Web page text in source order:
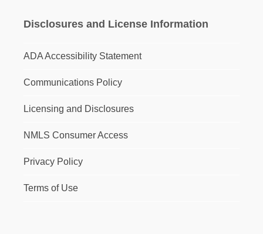
Disclosures and License Information
ADA Accessibility Statement
Communications Policy
Licensing and Disclosures
NMLS Consumer Access
Privacy Policy
Terms of Use